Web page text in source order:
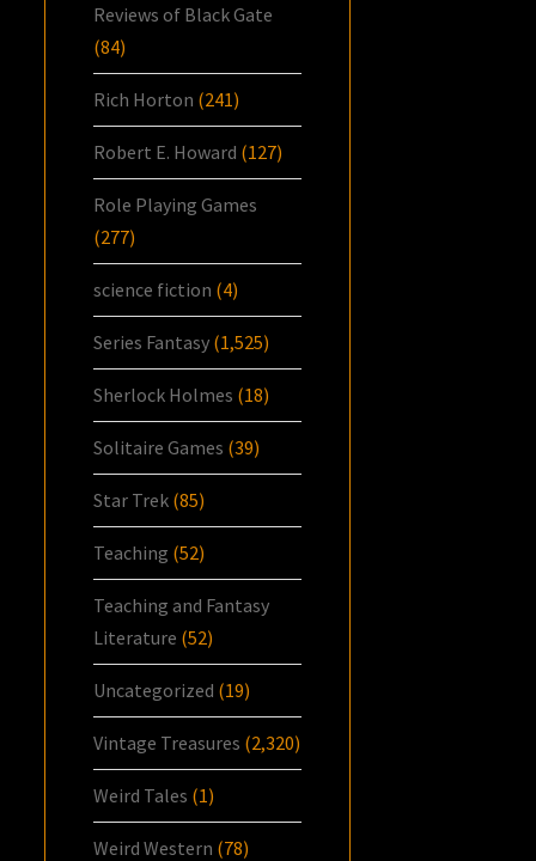
Reviews of Black Gate
(84)
Rich Horton (241)
Robert E. Howard (127)
Role Playing Games
(277)
science fiction (4)
Series Fantasy (1,525)
Sherlock Holmes (18)
Solitaire Games (39)
Star Trek (85)
Teaching (52)
Teaching and Fantasy
Literature (52)
Uncategorized (19)
Vintage Treasures (2,320)
Weird Tales (1)
Weird Western (78)